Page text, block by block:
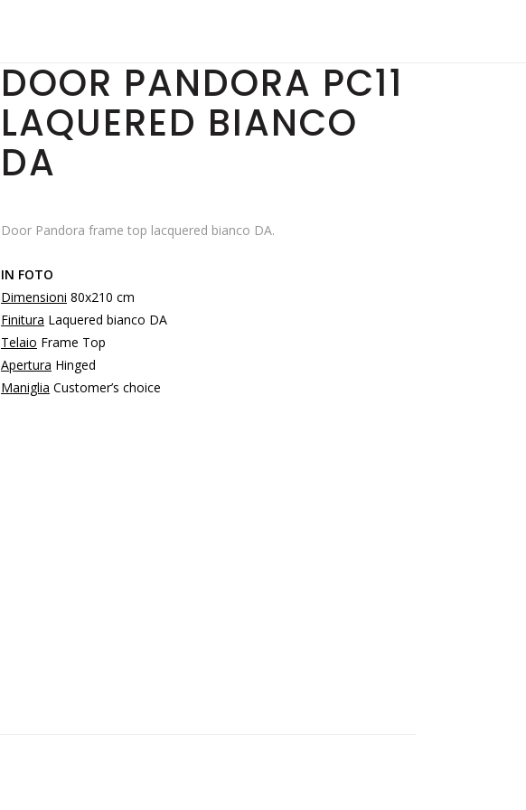
DOOR PANDORA PC11
LAQUERED BIANCO
DA
Door Pandora frame top lacquered bianco DA.
IN FOTO
Dimensioni 80x210 cm
Finitura Laquered bianco DA
Telaio Frame Top
Apertura Hinged
Maniglia Customer’s choice